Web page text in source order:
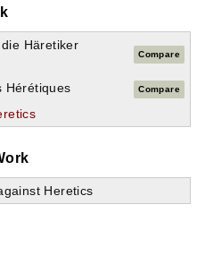
Häretiker
Compare
Hérétiques Compare
Heretics